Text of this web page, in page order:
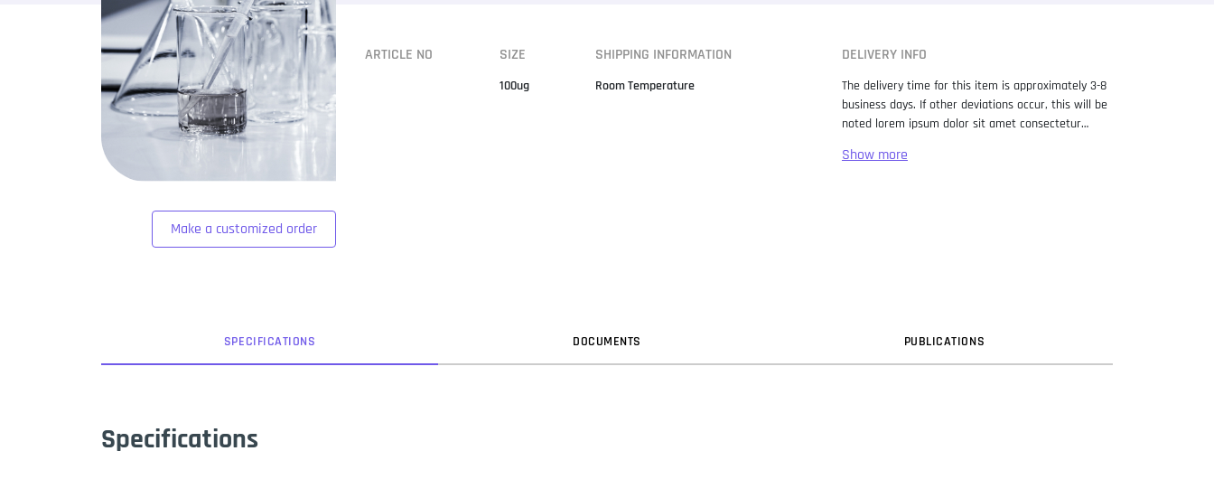
Make a customized order
ARTICLE NO SIZE
100ug
SHIPPING INFORMATION
Room Temperature
DELIVERY INFO
The delivery time for this item is approximately 3-8
business days. If other deviations occur, this will be
noted lorem ipsum dolor sit amet consectetur
standard dummy text ever since the 1500s, when
SPECIFICATIONS DOCUMENTS PUBLICATIONS
Specifications